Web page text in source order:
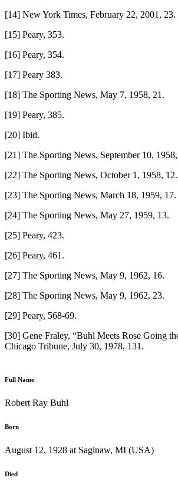
[14] New York Times, February 22, 2001, 23.
[15] Peary, 353.
[16] Peary, 354.
[17] Peary 383.
[18] The Sporting News, May 7, 1958, 21.
[19] Peary, 385.
[20] Ibid.
[21] The Sporting News, September 10,
[22] The Sporting News, October 1, 1958, 12.
[23] The Sporting News, March 18, 1959, 17.
[24] The Sporting News, May 27, 1959, 13.
[25] Peary, 423.
[26] Peary, 461.
[27] The Sporting News, May 9, 1962, 16.
[28] The Sporting News, May 9, 1962, 23.
[29] Peary, 568-69.
[30] Gene Fraley, “Buhl Meets Rose Going
Chicago Tribune, July 30, 1978, 131.
Full Name
Robert Ray Buhl
Born
August 12, 1928 at Saginaw, MI (USA)
Died